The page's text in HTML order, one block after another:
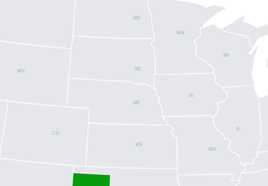
MN
ND
CO
WY
IA
KS
MO
NE
SD
WI